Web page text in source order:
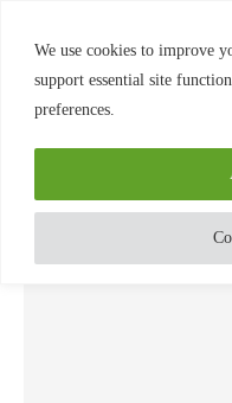
We use cookies to improve
support essential site
preferences.
Home»Know